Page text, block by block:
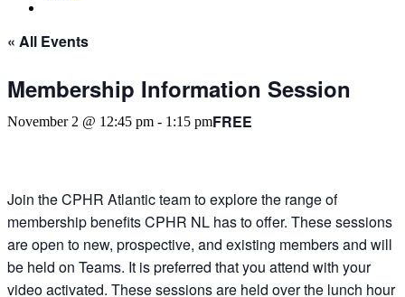
« All Events
Membership Information Session
November 2 @ 12:45 pm - 1:15 pmFREE
Join the CPHR Atlantic team to explore the range of
membership benefits CPHR NL has to offer. These sessions
are open to new, prospective, and existing members and will
be held on Teams. It is preferred that you attend with your
video activated. These sessions are held over the lunch hour